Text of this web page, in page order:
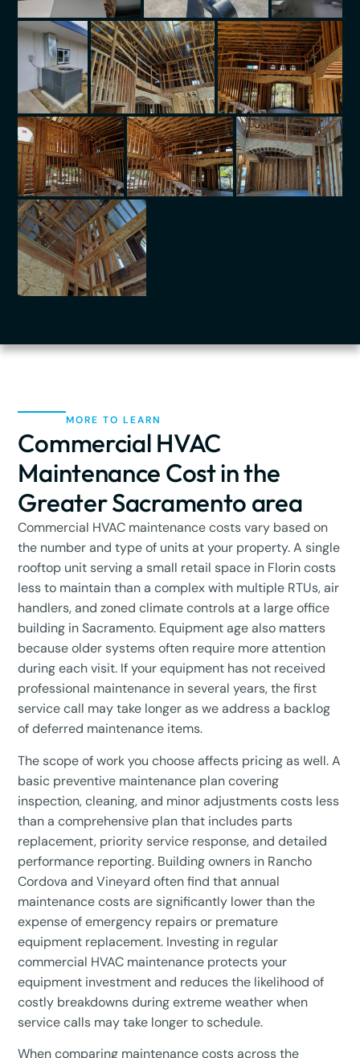
MORE TO LEARN
Commercial HVAC
Maintenance Cost in the
Greater Sacramento area
Commercial HVAC maintenance costs vary based on
the number and type of units at your property. A single
rooftop unit serving a small retail space in Florin costs
less to maintain than a complex with multiple RTUs, air
handlers, and zoned climate controls at a large office
building in Sacramento. Equipment age also matters
because older systems often require more attention
during each visit. If your equipment has not received
professional maintenance in several years, the first
service call may take longer as we address a backlog
of deferred maintenance items.
The scope of work you choose affects pricing as well. A
basic preventive maintenance plan covering
inspection, cleaning, and minor adjustments costs less
than a comprehensive plan that includes parts
replacement, priority service response, and detailed
performance reporting. Building owners in Rancho
Cordova and Vineyard often find that annual
maintenance costs are significantly lower than the
expense of emergency repairs or premature
equipment replacement. Investing in regular
commercial HVAC maintenance protects your
equipment investment and reduces the likelihood of
costly breakdowns during extreme weather when
service calls may take longer to schedule.
When comparing maintenance costs across the